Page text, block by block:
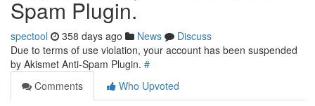
Spam Plugin.
spectool 358 days ago News
Discuss
Due to terms of use violation, your account has been suspended
by Akismet Anti-Spam Plugin. #
Comments
Who Upvoted